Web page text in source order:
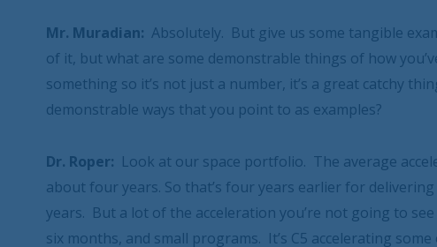
Mr. Muradian: Absolutely. But give us some tangible
of it, but what are some demonstrable things of how
something so it’s not just a number, it’s a great catchy
demonstrable ways that you point to as examples?
Dr. Roper: Look at our space portfolio. The average
about four years. So that’s four years earlier for
years. But a lot of the acceleration you’re not going to
six months, and small programs. It’s C5 accelerating